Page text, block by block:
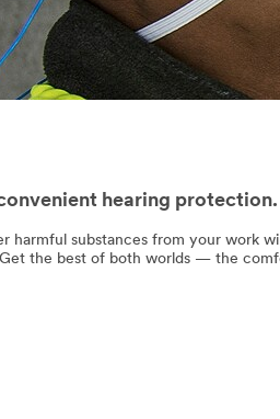
hearing protection.
harmful substances from your work
the best of both worlds — the